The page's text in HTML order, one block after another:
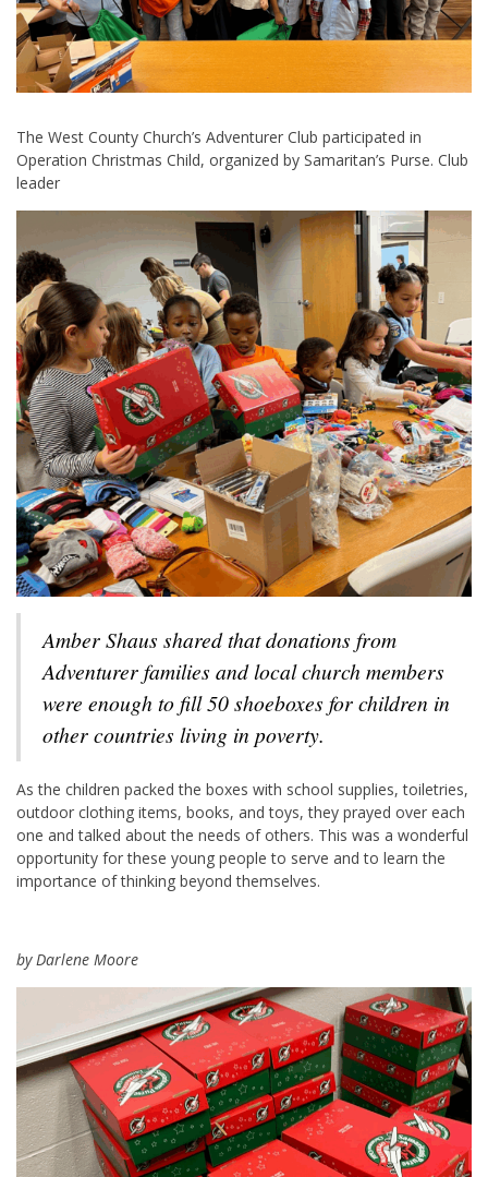
The West County Church’s Adventurer Club participated in
Operation Christmas Child, organized by Samaritan’s Purse. Club
leader
Amber Shaus shared that donations from
Adventurer families and local church members
were enough to fill 50 shoeboxes for children in
other countries living in poverty.
As the children packed the boxes with school supplies, toiletries,
outdoor clothing items, books, and toys, they prayed over each
one and talked about the needs of others. This was a wonderful
opportunity for these young people to serve and to learn the
importance of thinking beyond themselves.
by Darlene Moore